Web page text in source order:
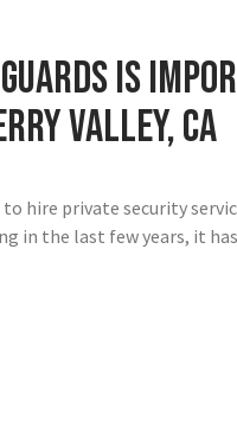
is
Valley, CA
hire private security
in the last few years, it